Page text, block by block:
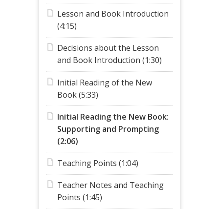
Lesson and Book Introduction
(4:15)
Decisions about the Lesson
and Book Introduction (1:30)
Initial Reading of the New
Book (5:33)
Initial Reading the New Book:
Supporting and Prompting
(2:06)
Teaching Points (1:04)
Teacher Notes and Teaching
Points (1:45)